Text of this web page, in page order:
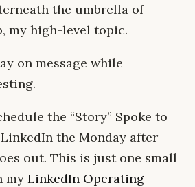
the umbrella of
my high-level topic.
on message while
the “Story” Spoke to
the Monday after
out. This is just one small
my LinkedIn Operating